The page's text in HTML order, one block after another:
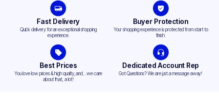
Fast Delivery
Quick delivery for an exceptional shopping
experience.
Buyer Protection
Your shopping experience is protected from start to
finish.
Best Prices
You love low prices & high quality,and... we care
about that, a lot!
Dedicated Account Rep
Got Questions? We are just a message away!